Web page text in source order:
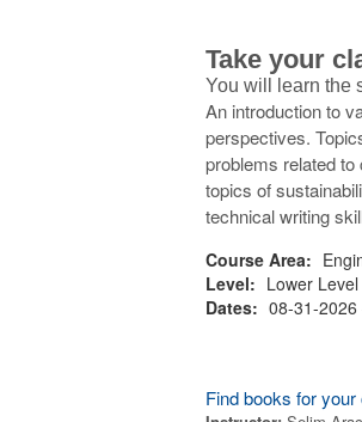
Take your
You will learn the
An introduction to
perspectives.
problems related
topics of
technical writing
Course Area:
Level: Lower
Dates: 08-31-
Find books for your